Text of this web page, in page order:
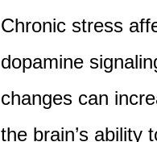
Chronic stress
dopamine
changes can
the brain’s ability